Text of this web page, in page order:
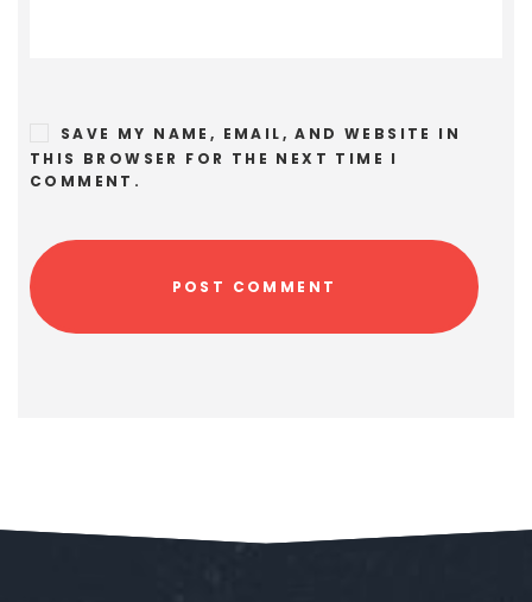
SAVE MY NAME, EMAIL, AND WEBSITE IN
THIS BROWSER FOR THE NEXT TIME I
COMMENT.